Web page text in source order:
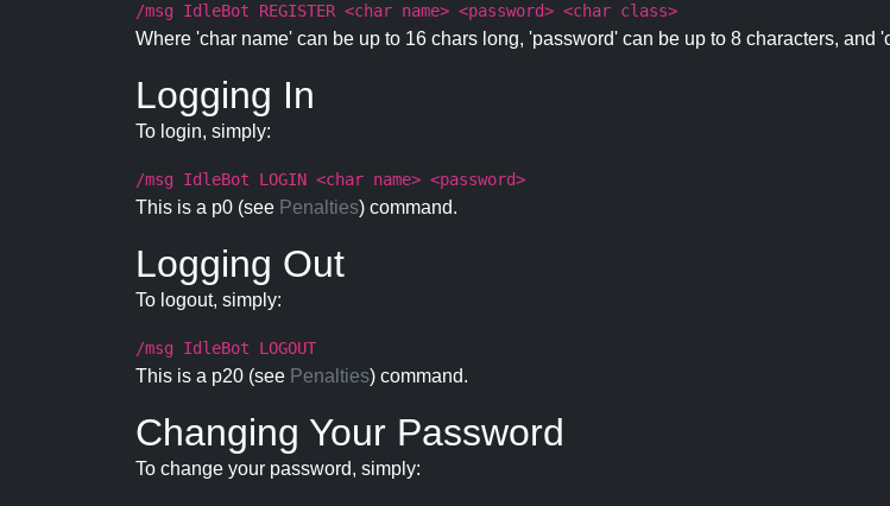
/msg IdleBot REGISTER <char name> <password> <char class>
Where 'char name' can be up to 16 chars long, 'password' can be up to 8 characters, and
Logging In
To login, simply:
/msg IdleBot LOGIN <char name> <password>
This is a p0 (see Penalties) command.
Logging Out
To logout, simply:
/msg IdleBot LOGOUT
This is a p20 (see Penalties) command.
Changing Your Password
To change your password, simply: